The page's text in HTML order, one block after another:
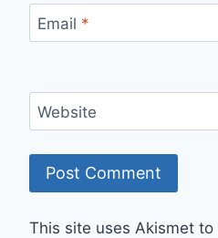
Email *
Website
This site uses Akismet to